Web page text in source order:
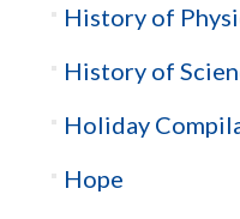
History of
History of
Holiday
Hope